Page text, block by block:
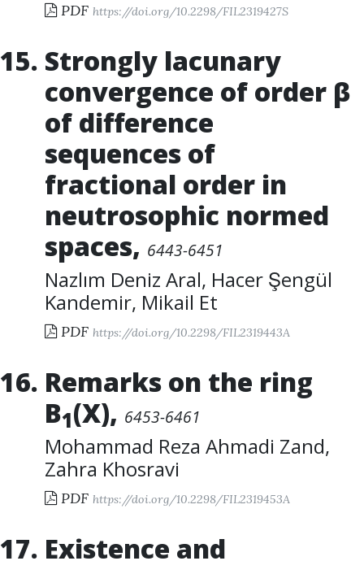
PDF https://doi.org/10.2298/FIL2319427S
Strongly lacunary
convergence of order β
of difference
sequences of
fractional order in
neutrosophic normed
spaces, 6443-6451
Nazlım Deniz Aral, Hacer Şengül
Kandemir, Mikail Et
PDF https://doi.org/10.2298/FIL2319443A
Remarks on the ring
B1(X), 6453-6461
Mohammad Reza Ahmadi Zand,
Zahra Khosravi
PDF https://doi.org/10.2298/FIL2319453A
Existence and